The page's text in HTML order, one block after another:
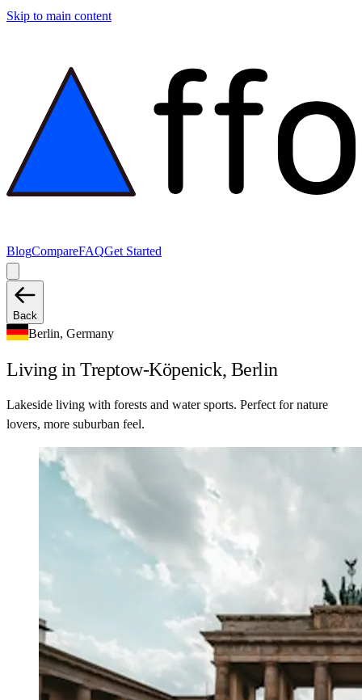
Skip to main content
BlogCompareFAQGet Started
Back
Berlin, Germany
Living in Treptow-Köpenick, Berlin
Lakeside living with forests and water sports. Perfect for nature
lovers, more suburban feel.